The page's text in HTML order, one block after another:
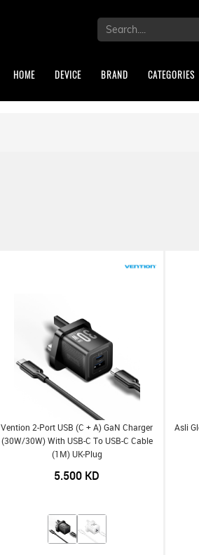
HOME DEVICE BRAND CATEGORIES
Vention 2-Port USB (C + A) GaN Charger
(30W/30W) With USB-C To USB-C Cable
(1M) UK-Plug
5.500 KD
Asli